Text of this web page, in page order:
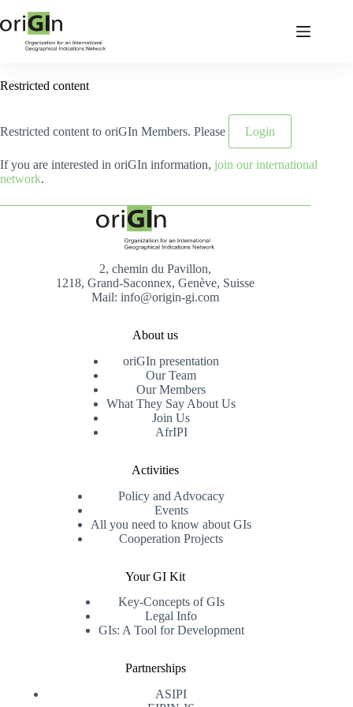
Restricted content
Restricted content to oriGIn Members. Please Login
If you are interested in oriGIn information, join our international
network.
2, chemin du Pavillon,
1218, Grand-Saconnex, Genève, Suisse
Mail: info@origin-gi.com
About us
oriGIn presentation
Our Team
Our Members
What They Say About Us
Join Us
AfrIPI
Activities
Policy and Advocacy
Events
All you need to know about GIs
Cooperation Projects
Your GI Kit
Key-Concepts of GIs
Legal Info
GIs: A Tool for Development
Partnerships
ASIPI